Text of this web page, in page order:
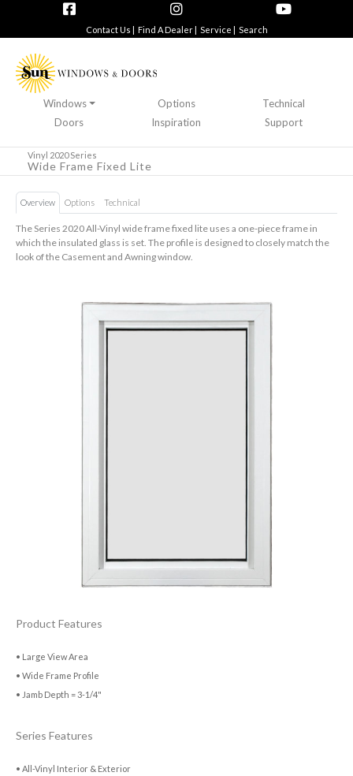
Contact Us | Find A Dealer | Service | Search
Windows
Doors
Options
Inspiration
Technical
Support
Vinyl 2020 Series
Wide Frame Fixed Lite
Overview Options Technical
The Series 2020 All-Vinyl wide frame fixed lite uses a one-piece frame in
which the insulated glass is set. The profile is designed to closely match the
look of the Casement and Awning window.
Product Features
• Large View Area
• Wide Frame Profile
• Jamb Depth = 3-1/4"
Series Features
• All-Vinyl Interior & Exterior